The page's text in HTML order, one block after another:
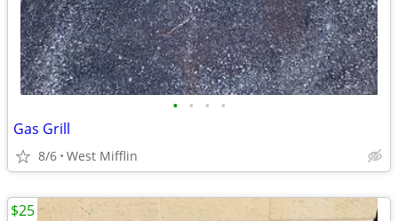
• • • •
Gas Grill
8/6 West Mifflin
$25